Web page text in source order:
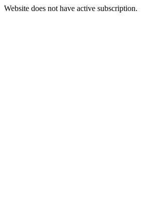
Website does not have active subscription.